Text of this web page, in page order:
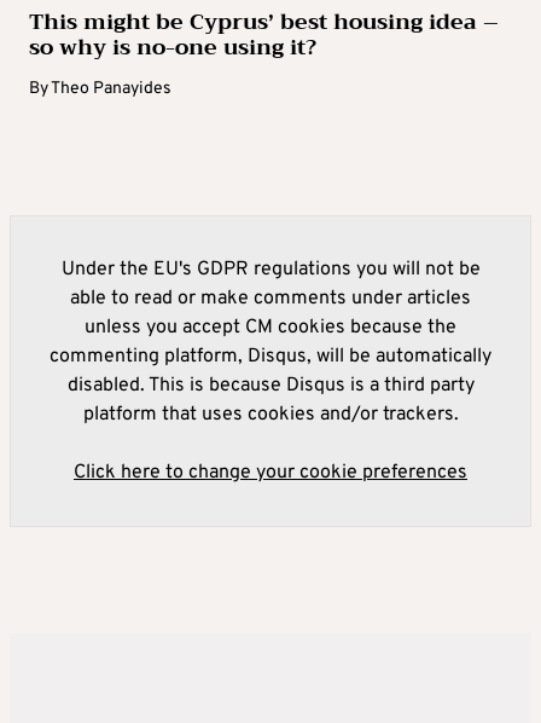
This might be Cyprus’ best housing idea –
so why is no-one using it?
ByTheo Panayides
Under the EU's GDPR regulations you will not be
able to read or make comments under articles
unless you accept CM cookies because the
commenting platform, Disqus, will be automatically
disabled. This is because Disqus is a third party
platform that uses cookies and/or trackers.
Click here to change your cookie preferences